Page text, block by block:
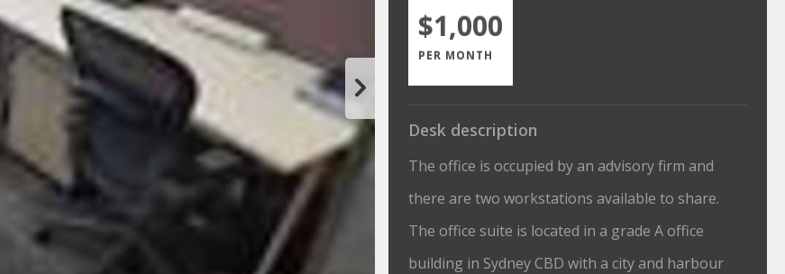
$1,000
PER MONTH
Desk description
The office is occupied by an advisory firm and
there are two workstations available to share.
The office suite is located in a grade A office
building in Sydney CBD with a city and harbour